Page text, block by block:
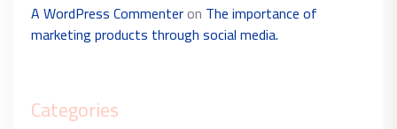
A WordPress Commenteron The importance of
marketing products through social media.
Categories